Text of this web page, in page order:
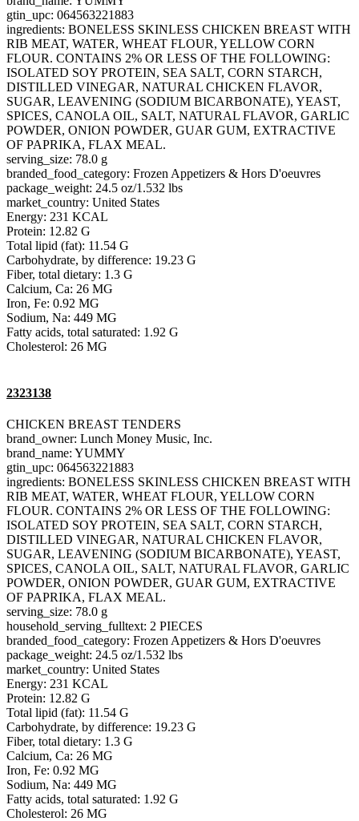
gtin_upc: 064563221883
ingredients: BONELESS SKINLESS CHICKEN BREAST WITH
RIB MEAT, WATER, WHEAT FLOUR, YELLOW CORN
FLOUR. CONTAINS 2% OR LESS OF THE FOLLOWING:
ISOLATED SOY PROTEIN, SEA SALT, CORN STARCH,
DISTILLED VINEGAR, NATURAL CHICKEN FLAVOR,
SUGAR, LEAVENING (SODIUM BICARBONATE), YEAST,
SPICES, CANOLA OIL, SALT, NATURAL FLAVOR, GARLIC
POWDER, ONION POWDER, GUAR GUM, EXTRACTIVE
OF PAPRIKA, FLAX MEAL.
serving_size: 78.0 g
branded_food_category: Frozen Appetizers & Hors D'oeuvres
package_weight: 24.5 oz/1.532 lbs
market_country: United States
Energy: 231 KCAL
Protein: 12.82 G
Total lipid (fat): 11.54 G
Carbohydrate, by difference: 19.23 G
Fiber, total dietary: 1.3 G
Calcium, Ca: 26 MG
Iron, Fe: 0.92 MG
Sodium, Na: 449 MG
Fatty acids, total saturated: 1.92 G
Cholesterol: 26 MG
2323138
CHICKEN BREAST TENDERS
brand_owner: Lunch Money Music, Inc.
brand_name: YUMMY
gtin_upc: 064563221883
ingredients: BONELESS SKINLESS CHICKEN BREAST WITH
RIB MEAT, WATER, WHEAT FLOUR, YELLOW CORN
FLOUR. CONTAINS 2% OR LESS OF THE FOLLOWING:
ISOLATED SOY PROTEIN, SEA SALT, CORN STARCH,
DISTILLED VINEGAR, NATURAL CHICKEN FLAVOR,
SUGAR, LEAVENING (SODIUM BICARBONATE), YEAST,
SPICES, CANOLA OIL, SALT, NATURAL FLAVOR, GARLIC
POWDER, ONION POWDER, GUAR GUM, EXTRACTIVE
OF PAPRIKA, FLAX MEAL.
serving_size: 78.0 g
household_serving_fulltext: 2 PIECES
branded_food_category: Frozen Appetizers & Hors D'oeuvres
package_weight: 24.5 oz/1.532 lbs
market_country: United States
Energy: 231 KCAL
Protein: 12.82 G
Total lipid (fat): 11.54 G
Carbohydrate, by difference: 19.23 G
Fiber, total dietary: 1.3 G
Calcium, Ca: 26 MG
Iron, Fe: 0.92 MG
Sodium, Na: 449 MG
Fatty acids, total saturated: 1.92 G
Cholesterol: 26 MG